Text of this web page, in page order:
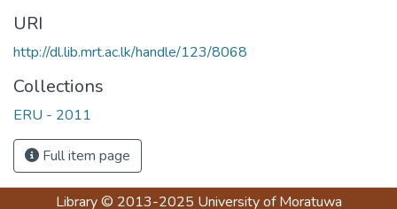
URI
http://dl.lib.mrt.ac.lk/handle/123/8068
Collections
ERU - 2011
Full item page
Library© 2013-2025 University of Moratuwa